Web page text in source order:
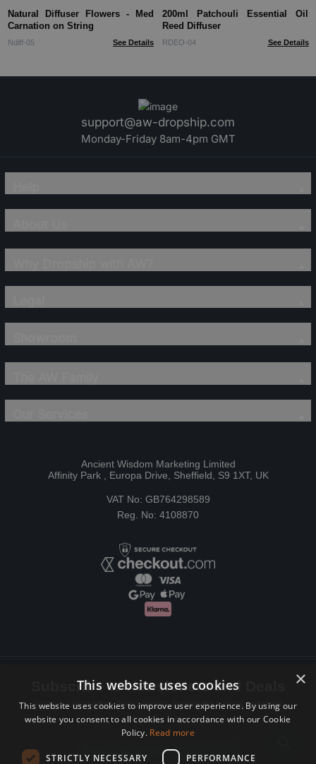
Natural Diffuser Flowers - Med
Carnation on String
Ndiff-05 See Details
200ml Patchouli Essential Oil
Reed Diffuser
RDEO-04 See Details
support@aw-dropship.com
Monday-Friday 8am-4pm GMT
Ancient Wisdom Marketing Limited
Affinity Park , Europa Drive, Sheffield, S9 1XT, UK
VAT No: GB764298589
Reg. No: 4108870
Subscribe to Newsletters and Deals
Receive Latest offers, New updates, Behind the scenes and more.
Subscribe today.
×
This website uses cookies
This website uses cookies to improve user experience. By using our
website you consent to all cookies in accordance with our Cookie
Policy. Read more
STRICTLY NECESSARY PERFORMANCE